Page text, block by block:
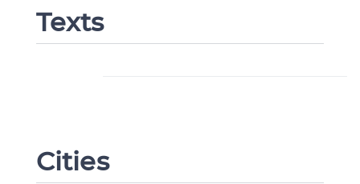
Texts
Cities